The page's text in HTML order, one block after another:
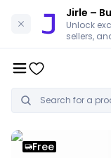
Jirle –
Unlock
sellers,
Free